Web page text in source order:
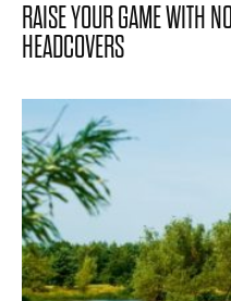
RAISE YOUR GAME WITH
HEADCOVERS